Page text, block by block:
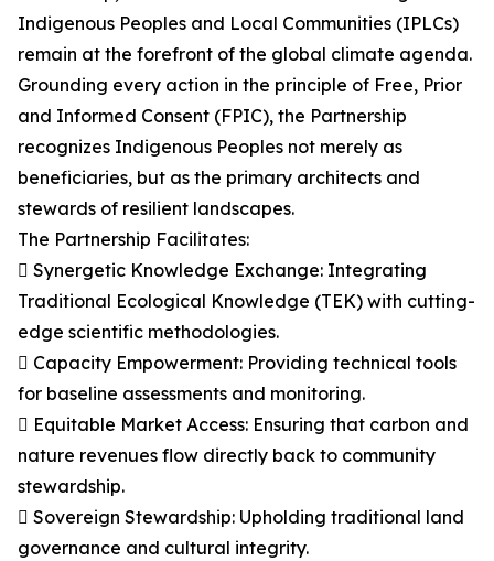
Indigenous Peoples and Local Communities (IPLCs)
remain at the forefront of the global climate agenda.
Grounding every action in the principle of Free, Prior
and Informed Consent (FPIC), the Partnership
recognizes Indigenous Peoples not merely as
beneficiaries, but as the primary architects and
stewards of resilient landscapes.
The Partnership Facilitates:
 Synergetic Knowledge Exchange: Integrating
Traditional Ecological Knowledge (TEK) with cutting-
edge scientific methodologies.
 Capacity Empowerment: Providing technical tools
for baseline assessments and monitoring.
 Equitable Market Access: Ensuring that carbon and
nature revenues flow directly back to community
stewardship.
 Sovereign Stewardship: Upholding traditional land
governance and cultural integrity.